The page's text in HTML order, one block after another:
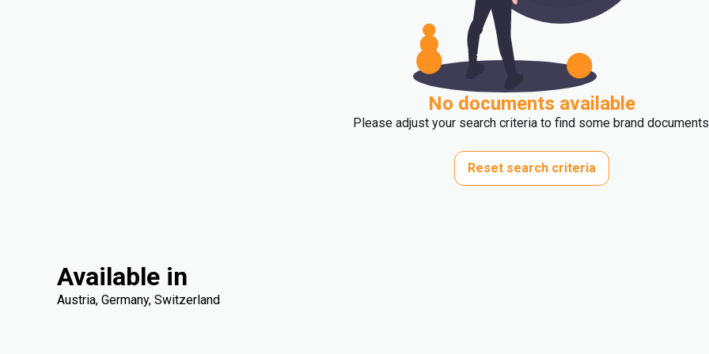
No documents available
Please adjust your search criteria to find some brand
Reset search criteria
Available in
Austria, Germany, Switzerland